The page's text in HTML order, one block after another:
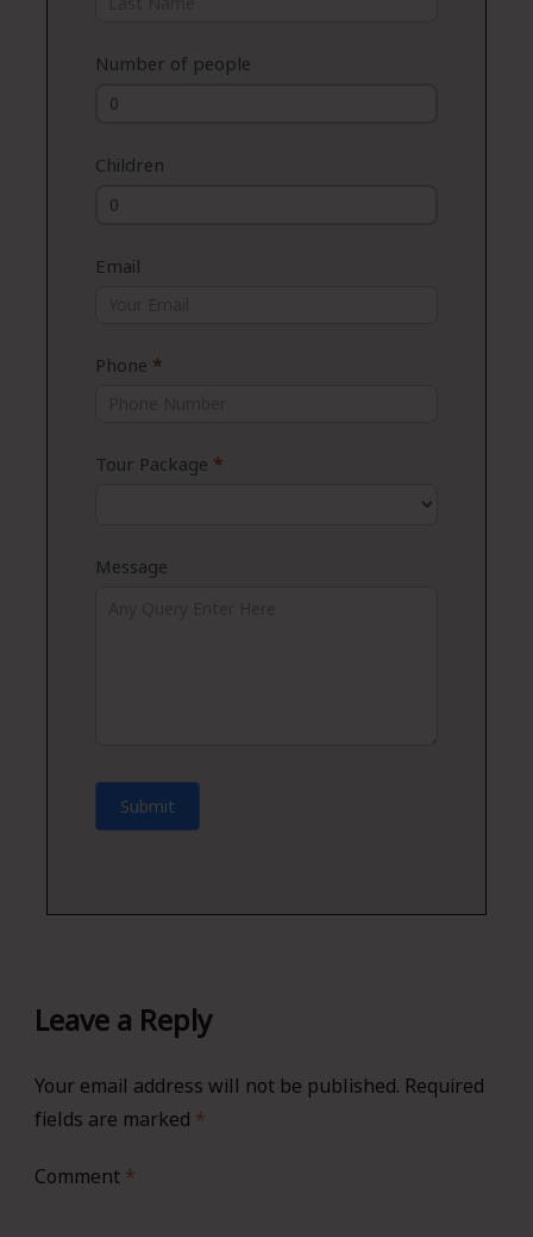
Number of people
Children
Email
Phone *
Tour Package *
Message
Submit
Leave a Reply
Your email address will not be published. Required
fields are marked *
Comment *